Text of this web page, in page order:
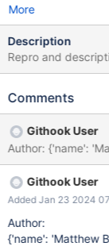
More
Description
Comments
Githook User
Githook User
Added Jan 23 2024
Author:
{'name': 'Matthew